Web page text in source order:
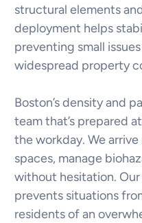
structural elements
deployment helps
preventing small
widespread property
Boston’s density and
team that’s prepared
the workday. We
spaces, manage
without hesitation.
prevents situations
residents of an